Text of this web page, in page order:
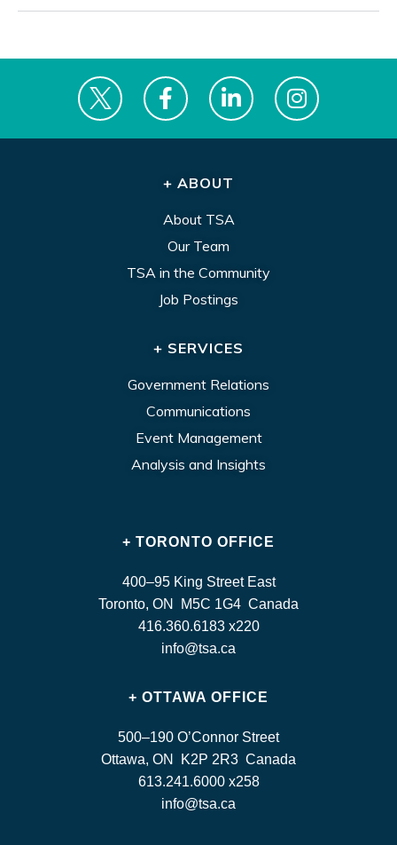
+ ABOUT
About TSA
Our Team
TSA in the Community
Job Postings
+ SERVICES
Government Relations
Communications
Event Management
Analysis and Insights
+ TORONTO OFFICE
400–95 King Street East
Toronto, ON M5C 1G4 Canada
416.360.6183 x220
info@tsa.ca
+ OTTAWA OFFICE
500–190 O’Connor Street
Ottawa, ON K2P 2R3 Canada
613.241.6000 x258
info@tsa.ca